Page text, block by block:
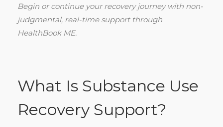
Begin or continue your recovery journey with non-
judgmental, real-time support through
HealthBook ME.
What Is Substance Use
Recovery Support?